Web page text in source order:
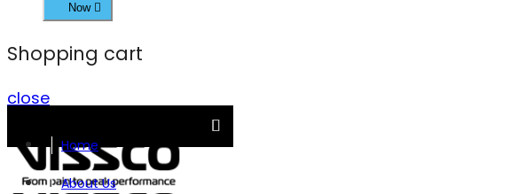
Now
Shopping cart
close
Home
About Us